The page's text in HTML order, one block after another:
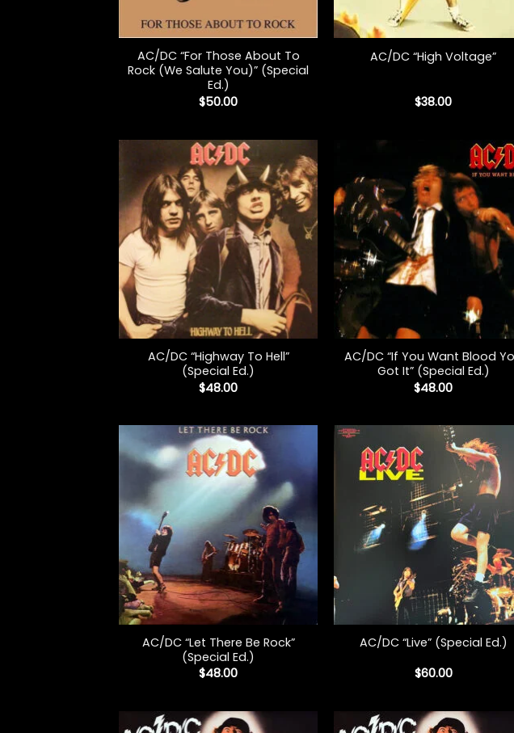
+
AC/DC “For Those About To
Rock (We Salute You)” (Special
Ed.)
$50.00
+
AC/DC “High Voltage”
$38.00
+
AC/DC “Highway To Hell”
(Special Ed.)
$48.00
+
AC/DC “If You Want Blood
Got It” (Special Ed.)
$48.00
+
AC/DC “Let There Be Rock”
(Special Ed.)
$48.00
AC/DC “Live” (Special Ed.)
$60.00